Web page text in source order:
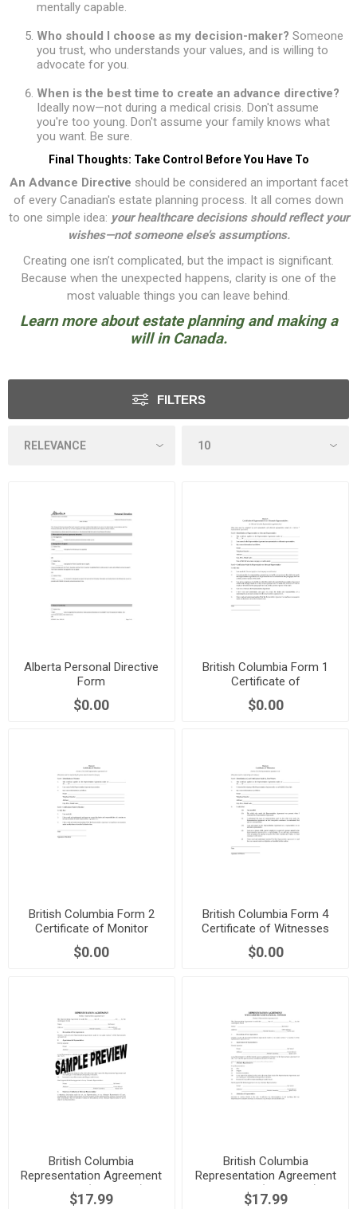
mentally capable.
Who should I choose as my decision-maker? Someone
you trust, who understands your values, and is willing to
advocate for you.
When is the best time to create an advance directive?
Ideally now—not during a medical crisis. Don't assume
you're too young. Don't assume your family knows what
you want. Be sure.
Final Thoughts: Take Control Before You Have To
An Advance Directive should be considered an important facet
of every Canadian's estate planning process. It all comes down
to one simple idea: your healthcare decisions should reflect your
wishes—not someone else’s assumptions.
Creating one isn’t complicated, but the impact is significant.
Because when the unexpected happens, clarity is one of the
most valuable things you can leave behind.
Learn more aboutestate planning and making a
will in Canada.
FILTERS
Alberta Personal Directive
Form
$0.00
British Columbia Form 1
Certificate of
Representative
$0.00
British Columbia Form 2
Certificate of Monitor
$0.00
British Columbia Form 4
Certificate of Witnesses
$0.00
British Columbia
Representation Agreement
Package (Section 7)
$17.99
British Columbia
Representation Agreement
Package (Section 9)
$17.99